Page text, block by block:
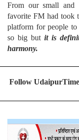
From our small
favorite FM had took
platform for people
so big but it is
harmony.
Follow